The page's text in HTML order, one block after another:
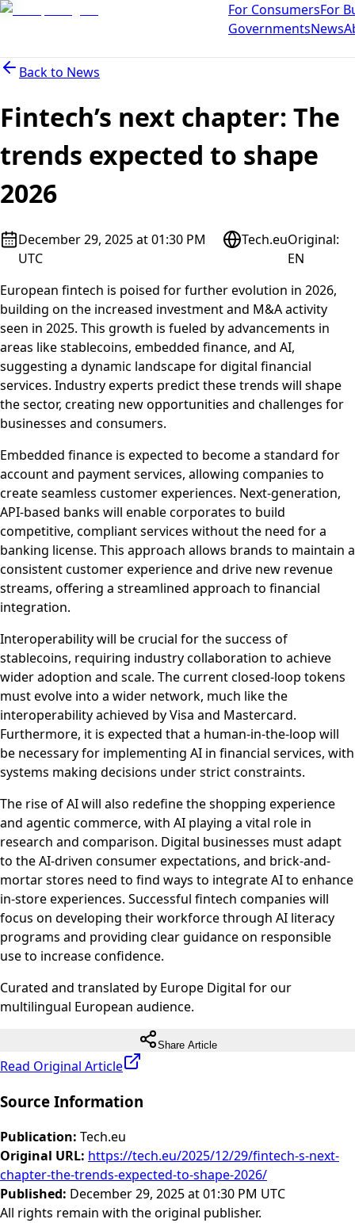
For ConsumersFor
GovernmentsNews
Back to News
Fintech’s next chapter: The
trends expected to shape
2026
December 29, 2025 at 01:30 PM
UTC
Tech.euOriginal:
EN
European fintech is poised for further evolution in 2026,
building on the increased investment and M&A activity
seen in 2025. This growth is fueled by advancements in
areas like stablecoins, embedded finance, and AI,
suggesting a dynamic landscape for digital financial
services. Industry experts predict these trends will shape
the sector, creating new opportunities and challenges for
businesses and consumers.
Embedded finance is expected to become a standard for
account and payment services, allowing companies to
create seamless customer experiences. Next-generation,
API-based banks will enable corporates to build
competitive, compliant services without the need for a
banking license. This approach allows brands to maintain a
consistent customer experience and drive new revenue
streams, offering a streamlined approach to financial
integration.
Interoperability will be crucial for the success of
stablecoins, requiring industry collaboration to achieve
wider adoption and scale. The current closed-loop tokens
must evolve into a wider network, much like the
interoperability achieved by Visa and Mastercard.
Furthermore, it is expected that a human-in-the-loop will
be necessary for implementing AI in financial services, with
systems making decisions under strict constraints.
The rise of AI will also redefine the shopping experience
and agentic commerce, with AI playing a vital role in
research and comparison. Digital businesses must adapt
to the AI-driven consumer expectations, and brick-and-
mortar stores need to find ways to integrate AI to enhance
in-store experiences. Successful fintech companies will
focus on developing their workforce through AI literacy
programs and providing clear guidance on responsible
use to increase confidence.
Curated and translated by Europe Digital for our
multilingual European audience.
Share Article
Read Original Article
Source Information
Publication: Tech.eu
Original URL: https://tech.eu/2025/12/29/fintech-s-next-
chapter-the-trends-expected-to-shape-2026/
Published: December 29, 2025 at 01:30 PM UTC
All rights remain with the original publisher.